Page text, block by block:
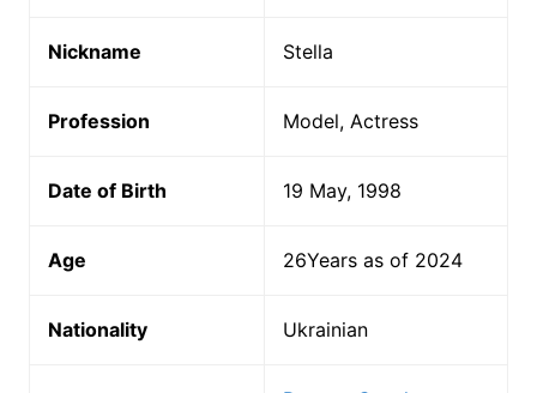
Nickname Stella
Profession Model, Actress
Date of Birth 19 May, 1998
Age 26Years as of 2024
Nationality Ukrainian